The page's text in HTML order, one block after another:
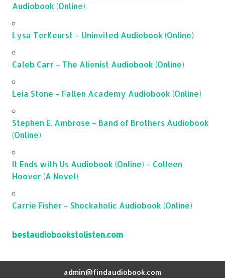
Audiobook (Online)
Lysa TerKeurst – Uninvited Audiobook (Online)
Caleb Carr – The Alienist Audiobook (Online)
Leia Stone – Fallen Academy Audiobook (Online)
Stephen E. Ambrose – Band of Brothers Audiobook
(Online)
It Ends with Us Audiobook (Online) – Colleen
Hoover (A Novel)
Carrie Fisher – Shockaholic Audiobook (Online)
bestaudiobookstolisten.com
admin@findaudiobook.com